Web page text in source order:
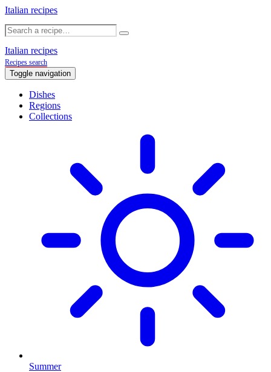
Italian recipes
Italian recipes
Recipes search
Toggle navigation
Dishes
Regions
Collections
Summer